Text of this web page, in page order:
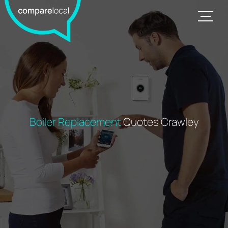
Boiler ReplacementQuotes Crawley